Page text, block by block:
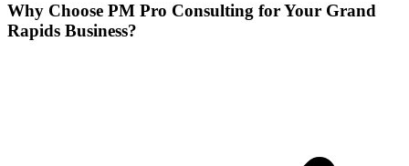
Why Choose PM Pro Consulting for Your Grand
Rapids Business?